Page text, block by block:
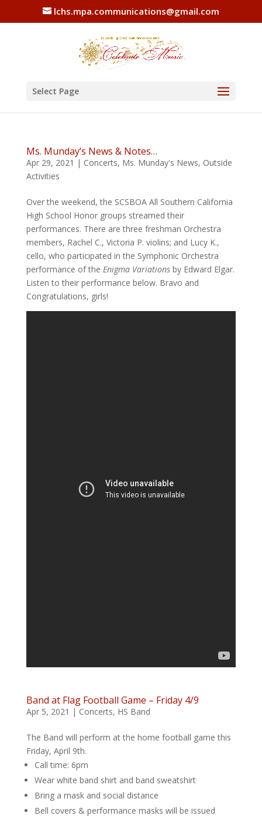
lchs.mpa.communications@gmail.com
Select Page
Ms. Munday’s News & Notes…
Apr 29, 2021 | Concerts, Ms. Munday's News, Outside
Activities
Over the weekend, the SCSBOA All Southern California
High School Honor groups streamed their
performances. There are three freshman Orchestra
members, Rachel C., Victoria P. violins; and Lucy K.,
cello, who participated in the Symphonic Orchestra
performance of the Enigma Variationsby Edward Elgar.
Listen to their performance below. Bravo and
Congratulations, girls!
Band at Flag Football Game – Friday 4/9
Apr 5, 2021 | Concerts, HS Band
The Band will perform at the home football game this
Friday, April 9th.
Call time: 6pm
Wear white band shirt and band sweatshirt
Bring a mask and social distance
Bell covers & performance masks will be issued